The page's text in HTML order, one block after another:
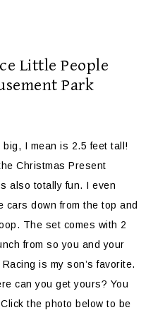
Little People
Park
I mean is 2.5 feet tall!
Christmas Present
also totally fun. I even
cars down from the top and
The set comes with 2
from so you and your
is my son’s favorite.
can you get yours? You
the photo below to be